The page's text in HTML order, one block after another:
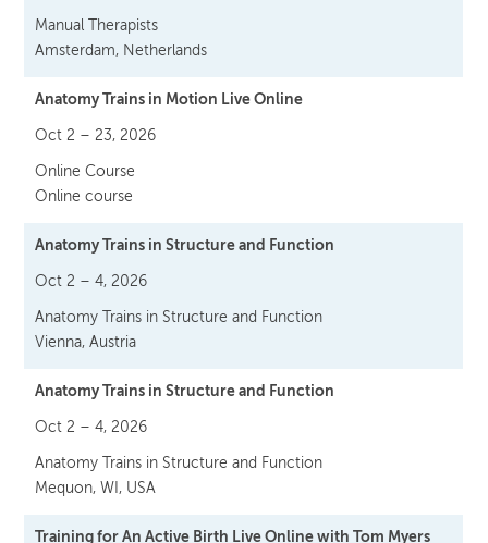
Manual Therapists
Amsterdam, Netherlands
Anatomy Trains in Motion Live Online
Oct 2 – 23, 2026
Online Course
Online course
Anatomy Trains in Structure and Function
Oct 2 – 4, 2026
Anatomy Trains in Structure and Function
Vienna, Austria
Anatomy Trains in Structure and Function
Oct 2 – 4, 2026
Anatomy Trains in Structure and Function
Mequon, WI, USA
Training for An Active Birth Live Online with Tom Myers